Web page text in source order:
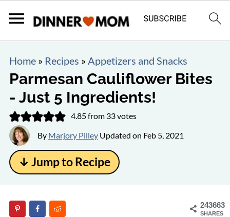
Home» Recipes » Appetizers and Snacks
Parmesan Cauliflower Bites
- Just 5 Ingredients!
4.85from 33votes
By Marjory PilleyUpdated on Feb 5, 2021
↓ Jump to Recipe
243663
SHARES